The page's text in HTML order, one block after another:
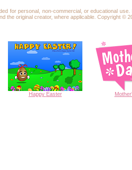
for personal, non-commercial, or educational
the original creator, where applicable. Copyright ©
Happy Easter